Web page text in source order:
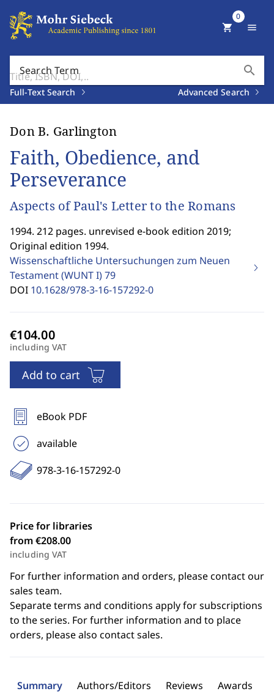
Search Term search
Full-Text Search Advanced Search
shopping_cart
0
menu
Don B. Garlington
Faith, Obedience, and
Perseverance
Aspects of Paul's Letter to the Romans
1994. 212 pages. unrevised e-book edition 2019;
Original edition 1994.
Wissenschaftliche Untersuchungen zum Neuen
Testament (WUNT I)79
DOI 10.1628/978-3-16-157292-0
including VAT
Add to cart
eBook PDF
available
978-3-16-157292-0
Price for libraries
from €208.00
including VAT
For further information and orders, please contact our
sales team.
Separate terms and conditions apply for subscriptions
to the series. For further information and to place
orders, please also contact sales.
Summary Authors/Editors Reviews Awards